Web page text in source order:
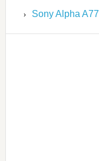
Sony Alpha A77